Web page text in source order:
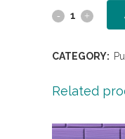
CATEGORY:
Related